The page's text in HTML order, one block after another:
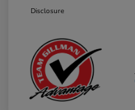
Disclosure